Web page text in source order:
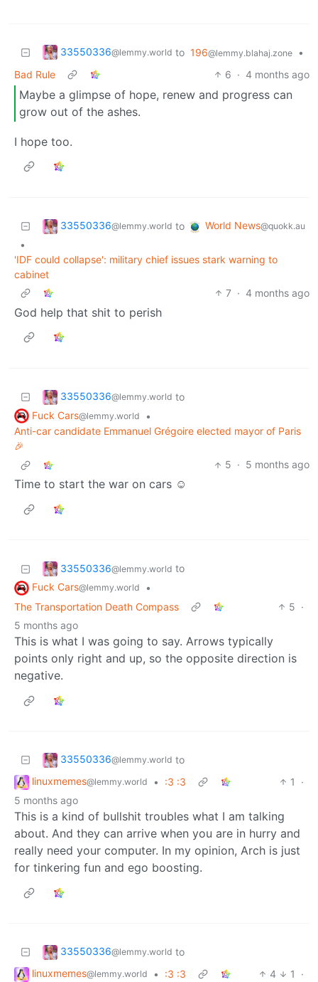
33550336@lemmy.world to 196@lemmy.blahaj.zone
•
Bad Rule
6 · 4 months ago
Maybe a glimpse of hope, renew and progress can
grow out of the ashes.
I hope too.
33550336@lemmy.world to World News@quokk.au
•
'IDF could collapse': military chief issues stark warning to
cabinet
7 · 4 months ago
God help that shit to perish
33550336@lemmy.world to
Fuck Cars@lemmy.world
•
Anti-car candidate Emmanuel Grégoire elected mayor of Paris
🎉
5 · 5 months ago
Time to start the war on cars ☺️
33550336@lemmy.world to
Fuck Cars@lemmy.world
•
The Transportation Death Compass
5 ·
5 months ago
This is what I was going to say. Arrows typically
points only right and up, so the opposite direction is
negative.
33550336@lemmy.world to
linuxmemes@lemmy.world • :3 :3 1
·
5 months ago
This is a kind of bullshit troubles what I am talking
about. And they can arrive when you are in hurry and
really need your computer. In my opinion, Arch is just
for tinkering fun and ego boosting.
33550336@lemmy.world to
linuxmemes@lemmy.world • :3 :3 4 1
·